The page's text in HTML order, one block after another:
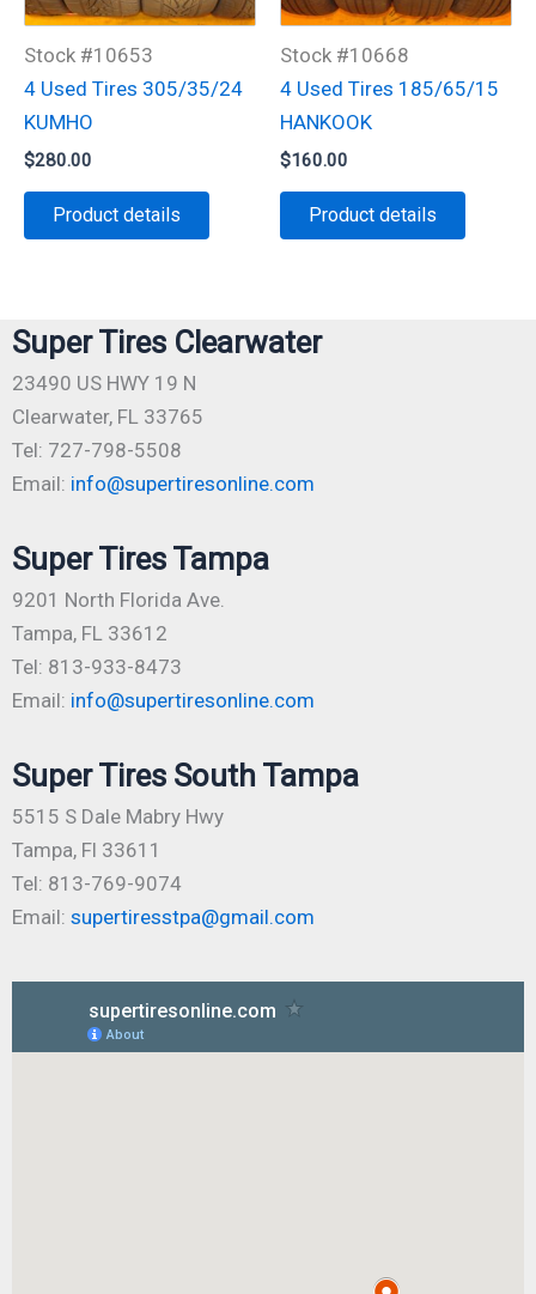
Stock #10653
4 Used Tires 305/35/24
KUMHO
$280.00
Product details
Stock #10668
4 Used Tires 185/65/15
HANKOOK
$160.00
Product details
Super Tires Clearwater
23490 US HWY 19 N
Clearwater, FL 33765
Tel: 727-798-5508
Email: info@supertiresonline.com
Super Tires Tampa
9201 North Florida Ave.
Tampa, FL 33612
Tel: 813-933-8473
Email: info@supertiresonline.com
Super Tires South Tampa
5515 S Dale Mabry Hwy
Tampa, Fl 33611
Tel: 813-769-9074
Email: supertiresstpa@gmail.com